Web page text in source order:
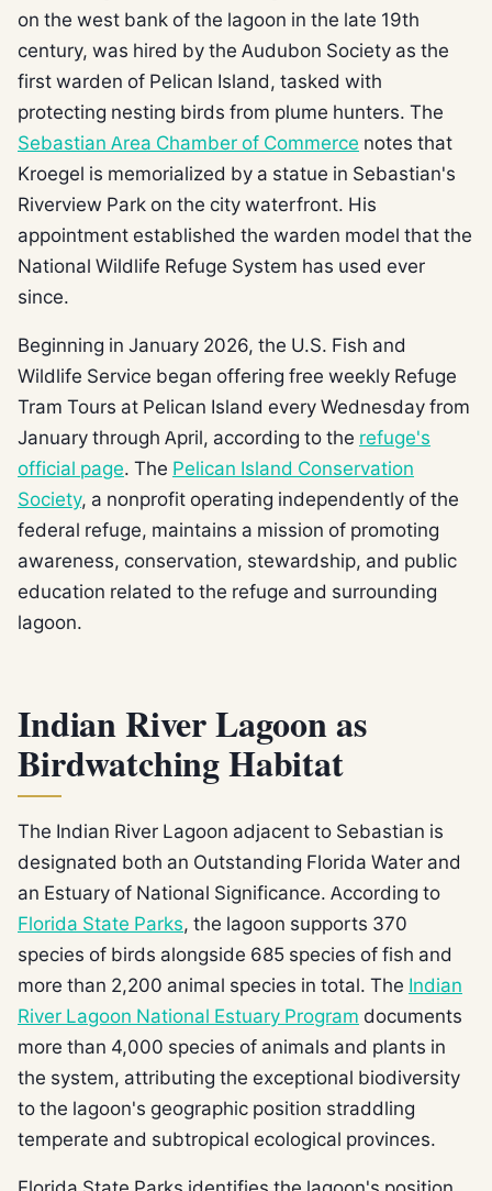
on the west bank of the lagoon in the late 19th
century, was hired by the Audubon Society as the
first warden of Pelican Island, tasked with
protecting nesting birds from plume hunters. The
Sebastian Area Chamber of Commerce notes that
Kroegel is memorialized by a statue in Sebastian's
Riverview Park on the city waterfront. His
appointment established the warden model that the
National Wildlife Refuge System has used ever
since.
Beginning in January 2026, the U.S. Fish and
Wildlife Service began offering free weekly Refuge
Tram Tours at Pelican Island every Wednesday from
January through April, according to the refuge's
official page. The Pelican Island Conservation
Society, a nonprofit operating independently of the
federal refuge, maintains a mission of promoting
awareness, conservation, stewardship, and public
education related to the refuge and surrounding
lagoon.
Indian River Lagoon as
Birdwatching Habitat
The Indian River Lagoon adjacent to Sebastian is
designated both an Outstanding Florida Water and
an Estuary of National Significance. According to
Florida State Parks, the lagoon supports 370
species of birds alongside 685 species of fish and
more than 2,200 animal species in total. The Indian
River Lagoon National Estuary Program documents
more than 4,000 species of animals and plants in
the system, attributing the exceptional biodiversity
to the lagoon's geographic position straddling
temperate and subtropical ecological provinces.
Florida State Parks identifies the lagoon's position